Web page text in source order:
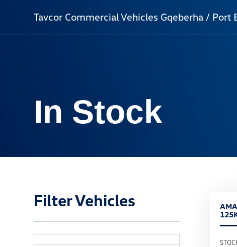
Tavcor Commercial Vehicles Gqeberha / Port
In Stock
Filter Vehicles